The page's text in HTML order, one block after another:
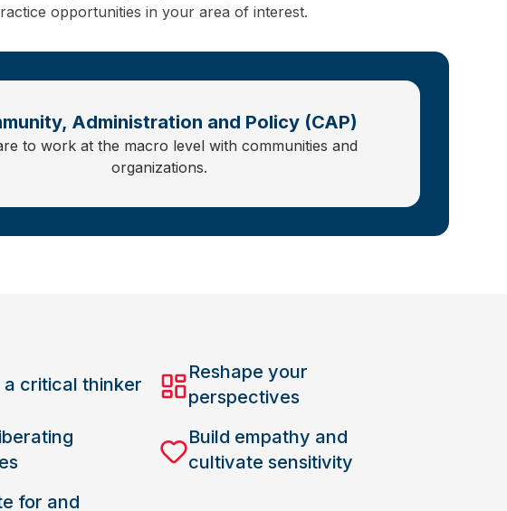
opportunities in your area of interest.
Administration and Policy (CAP)
to work at the macro level with communities and
organizations.
a critical thinker
Reshape your
perspectives
Build empathy and
cultivate sensitivity
for and